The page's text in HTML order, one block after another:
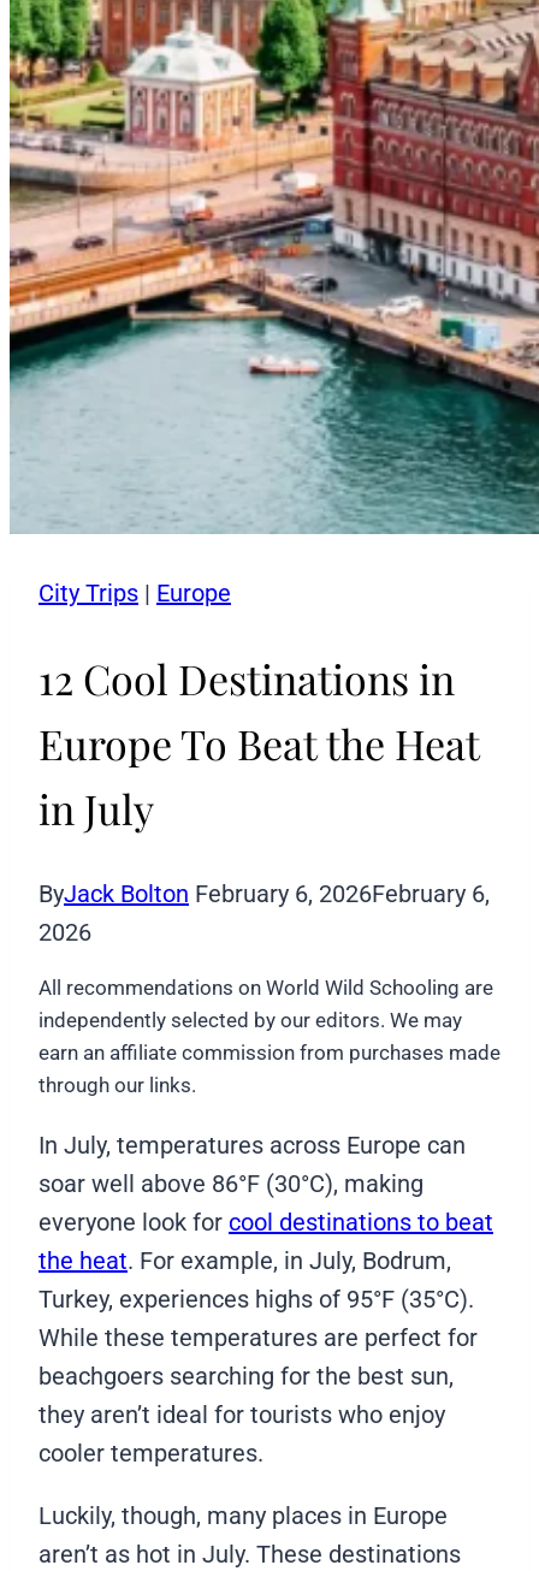
City Trips | Europe
12 Cool Destinations in
Europe To Beat the Heat
in July
ByJack Bolton February 6, 2026February 6,
2026
All recommendations on World Wild Schooling are
independently selected by our editors. We may
earn an affiliate commission from purchases made
through our links.
In July, temperatures across Europe can
soar well above 86°F (30°C), making
everyone look for cool destinations to beat
the heat. For example, in July, Bodrum,
Turkey, experiences highs of 95°F (35°C).
While these temperatures are perfect for
beachgoers searching for the best sun,
they aren’t ideal for tourists who enjoy
cooler temperatures.
Luckily, though, many places in Europe
aren’t as hot in July. These destinations